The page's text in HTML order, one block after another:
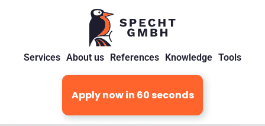
Services About us References Knowledge Tools
Apply now in 60 seconds